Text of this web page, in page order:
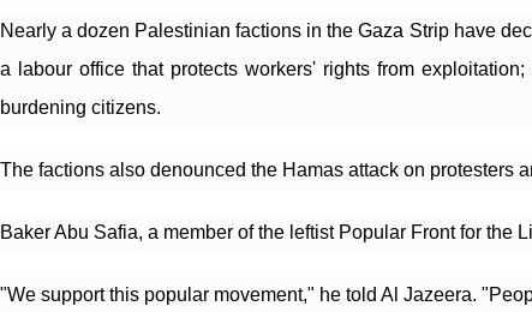
Nearly a dozen Palestinian factions in the Gaza Strip have
a labour office that protects workers' rights from
burdening citizens.
The factions also denounced the Hamas attack on protesters
Baker Abu Safia, a member of the leftist Popular Front for
"We support this popular movement," he told Al Jazeera.